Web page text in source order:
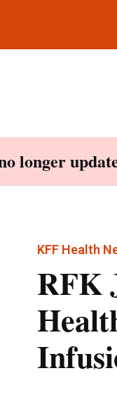
longer
KFF Health
RFK